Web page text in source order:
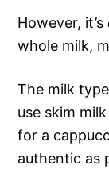
However, it’s
whole milk,
The milk
use skim
for a
authentic as